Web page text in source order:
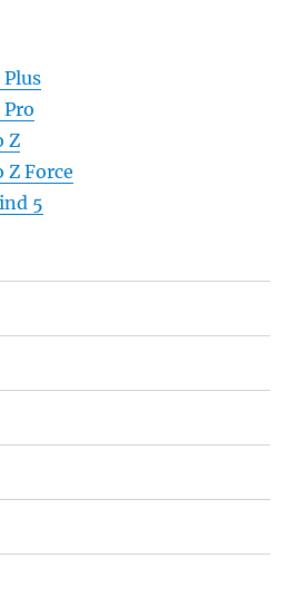
Z
Force
5